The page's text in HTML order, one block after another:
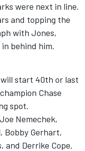
were next in line.
and topping the
with Jones,
behind him.
start 40th or last
Chase
spot.
Nemechek,
Bobby Gerhart,
and Derrike Cope.